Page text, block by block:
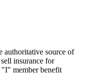
authoritative source of
insurance for
"I" member benefit